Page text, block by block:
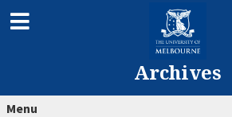
Archives
Menu